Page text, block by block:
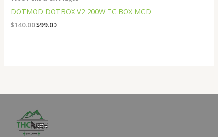
DOTMOD DOTBOX V2 200W TC BOX MOD
$140.00$99.00